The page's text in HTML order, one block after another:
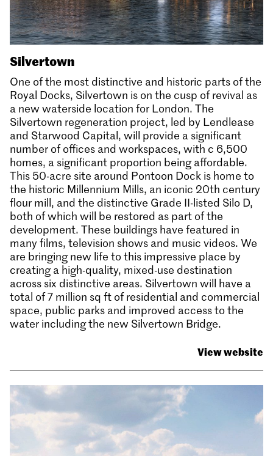
Silvertown
One of the most distinctive and historic parts of the
Royal Docks, Silvertown is on the cusp of revival as
a new waterside location for London. The
Silvertown regeneration project, led by Lendlease
and Starwood Capital, will provide a significant
number of offices and workspaces, with c 6,500
homes, a significant proportion being affordable.
This 50-acre site around Pontoon Dock is home to
the historic Millennium Mills, an iconic 20th century
flour mill, and the distinctive Grade II-listed Silo D,
both of which will be restored as part of the
development. These buildings have featured in
many films, television shows and music videos. We
are bringing new life to this impressive place by
creating a high-quality, mixed-use destination
across six distinctive areas. Silvertown will have a
total of 7 million sq ft of residential and commercial
space, public parks and improved access to the
water including the new Silvertown Bridge.
View website